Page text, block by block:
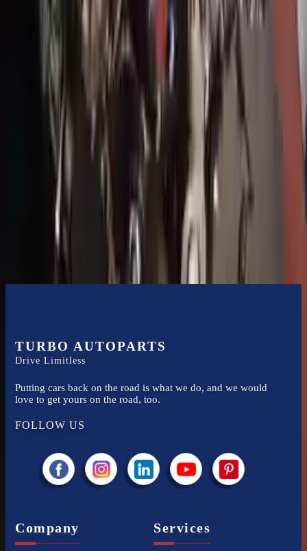
3-Year Warranty
Know more
Expert Support
Certified technicians available
Financing Available
Easy to afford your replacement parts with flexible financing options
TURBO AUTOPARTS
Drive Limitless
Putting cars back on the road is what we do, and we would
love to get yours on the road, too.
FOLLOW US
Company Services